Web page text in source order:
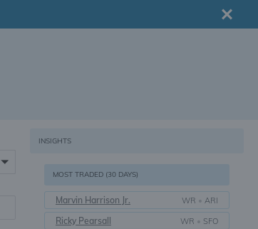
INSIGHTS
MOST TRADED (30 DAYS)
Marvin Harrison Jr. WR • ARI
Ricky Pearsall WR • SFO